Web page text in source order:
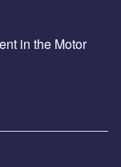
in the Motor